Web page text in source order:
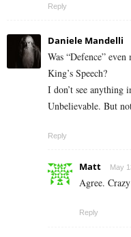
Reply
Daniele Mandelli
Was “Defence”
King’s Speech?
I don’t see anything
Unbelievable. But
Reply
Matt May
Agree.
Reply